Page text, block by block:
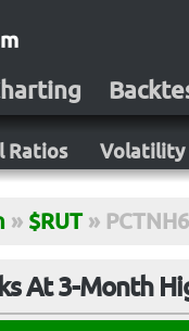
Ratios Volatility
» $RUT »
At 3-Month